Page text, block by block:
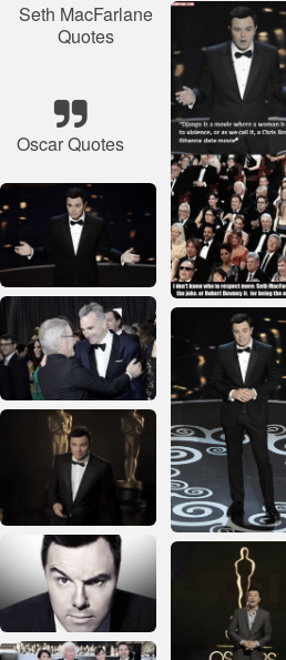
Seth MacFarlane
Quotes
Oscar Quotes